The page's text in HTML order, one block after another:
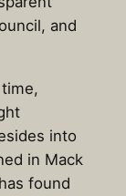
and
into
in Mack
found